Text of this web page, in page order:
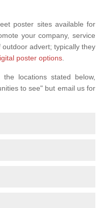
poster sites available for
your company, service
advert; typically they
poster options
locations stated below,
to see" but email us for